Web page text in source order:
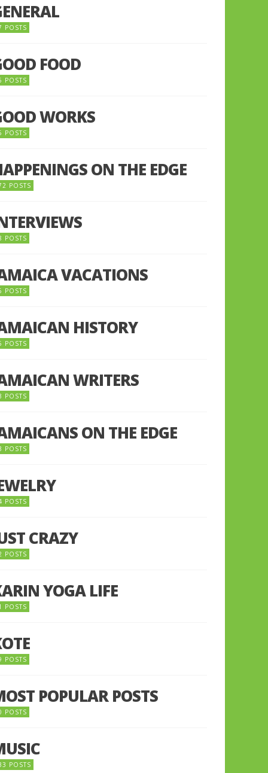
POSTS
FOOD
POSTS
WORKS
POSTS
ON THE EDGE
POSTS
POSTS
VACATIONS
POSTS
HISTORY
POSTS
WRITERS
POSTS
ON THE EDGE
POSTS
POSTS
CRAZY
POSTS
YOGA LIFE
POSTS
POSTS
POPULAR POSTS
POSTS
POSTS